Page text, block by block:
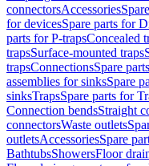
connectorsAccessories
for devicesSpare parts for
parts for P-trapsConcealed
trapsSurface-mounted traps
trapsConnectionsSpare
assemblies for sinksSpare
sinksTrapsSpare parts for
Connection bendsStraight
connectorsWaste outlets
outletsAccessoriesSpare
BathtubsShowersFloor